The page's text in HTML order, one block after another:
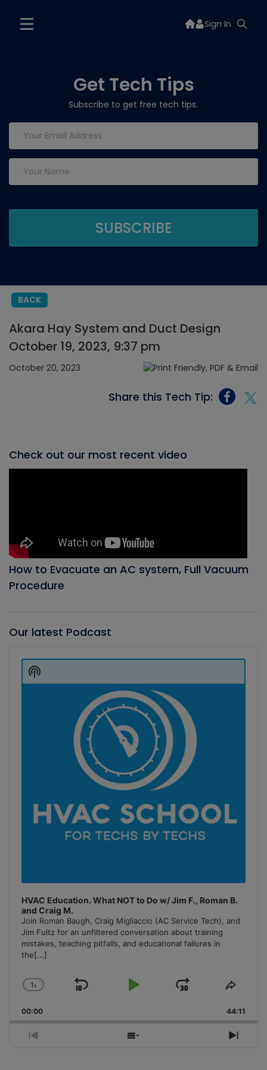
Sign In
Get Tech Tips
Subscribe to get free tech tips.
BACK
Akara Hay System and Duct Design
October 19, 2023, 9:37 pm
October 20, 2023
Share this Tech Tip:
Check out our most recent video
How to Evacuate an AC system, Full Vacuum
Procedure
Our latest Podcast
Player
HVAC Education. What NOT to Do w/ Jim F., Roman B.
and Craig M.
Join Roman Baugh, Craig Migliaccio (AC Service Tech), and
Jim Fultz for an unfiltered conversation about training
mistakes, teaching pitfalls, and educational failures in
the[...]
Change
Rate
1x
Skip
Play
Jump
Forward
Share
00:00 44:11
Previous
Show
Next
Show
Podcast